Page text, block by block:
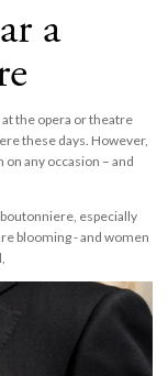
a
the opera or theatre
these days. However,
any occasion – and
especially
blooming - and women